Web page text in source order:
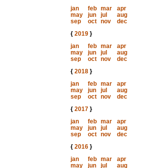
jan
feb mar
apr
may
jun jul
aug
sep
oct nov
dec
{ 2019}
jan
feb mar
apr
may
jun jul
aug
sep
oct nov
dec
{ 2018}
jan
feb mar
apr
may
jun jul
aug
sep
oct nov
dec
{ 2017}
jan
feb mar
apr
may
jun jul
aug
sep
oct nov
dec
{ 2016}
jan
feb mar
apr
may
jun jul
aug